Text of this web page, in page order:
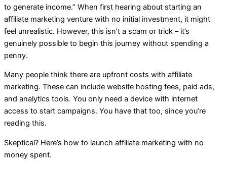
to generate income.” When first hearing about starting an
affiliate marketing venture with no initial investment, it might
feel unrealistic. However, this isn’t a scam or trick – it’s
genuinely possible to begin this journey without spending a
penny.
Many people think there are upfront costs with affiliate
marketing. These can include website hosting fees, paid ads,
and analytics tools. You only need a device with internet
access to start campaigns. You have that too, since you’re
reading this.
Skeptical? Here’s how to launch affiliate marketing with no
money spent.